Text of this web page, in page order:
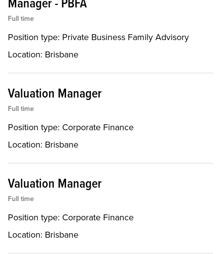
Full time
Position type: Private Business Family Advisory
Location: Brisbane
Valuation Manager
Full time
Position type: Corporate Finance
Location: Brisbane
Valuation Manager
Full time
Position type: Corporate Finance
Location: Brisbane